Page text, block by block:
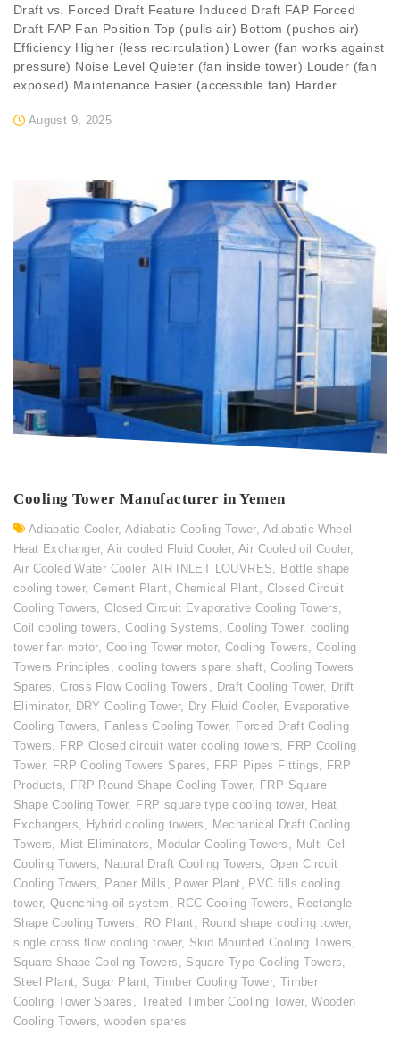
August 9, 2025
Draft vs. Forced Draft Feature Induced Draft FAP Forced
Draft FAP Fan Position Top (pulls air) Bottom (pushes air)
Efficiency Higher (less recirculation) Lower (fan works against
pressure) Noise Level Quieter (fan inside tower) Louder (fan
exposed) Maintenance Easier (accessible fan) Harder...
Cooling Tower Manufacturer in Yemen
Adiabatic Cooler, Adiabatic Cooling Tower, Adiabatic Wheel
Heat Exchanger,Air cooled Fluid Cooler,Air Cooled oil Cooler,
Air Cooled Water Cooler, AIR INLET LOUVRES, Bottle shape
cooling tower, Cement Plant,Chemical Plant, Closed Circuit
Cooling Towers,Closed Circuit Evaporative Cooling Towers,
Coil cooling towers,Cooling Systems, Cooling Tower, cooling
tower fan motor, Cooling Tower motor, Cooling Towers,Cooling
Towers Principles ,cooling towers spare shaft,Cooling Towers
Spares,Cross Flow Cooling Towers , Draft Cooling Tower, Drift
Eliminator, DRY Cooling Tower, Dry Fluid Cooler, Evaporative
Cooling Towers, Fanless Cooling Tower, Forced Draft Cooling
Towers, FRP Closed circuit water cooling towers, FRP Cooling
Tower, FRP Cooling Towers Spares, FRP Pipes Fittings, FRP
Products, FRP Round Shape Cooling Tower, FRP Square
Shape Cooling Tower, FRP square type cooling tower, Heat
Exchangers, Hybrid cooling towers , Mechanical Draft Cooling
Towers, Mist Eliminators, Modular Cooling Towers , Multi Cell
Cooling Towers, Natural Draft Cooling Towers, Open Circuit
Cooling Towers, Paper Mills , Power Plant, PVC fills cooling
tower, Quenching oil system , RCC Cooling Towers, Rectangle
Shape Cooling Towers , RO Plant, Round shape cooling tower,
single cross flow cooling tower, Skid Mounted Cooling Towers,
Square Shape Cooling Towers , Square Type Cooling Towers,
Steel Plant, Sugar Plant,Timber Cooling Tower, Timber
Cooling Tower Spares , Treated Timber Cooling Tower,Wooden
Cooling Towers,wooden spares